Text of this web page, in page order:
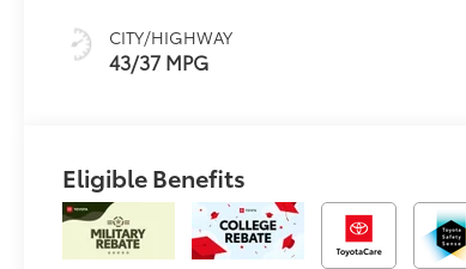
CITY/HIGHWAY
43/37 MPG
Eligible Benefits